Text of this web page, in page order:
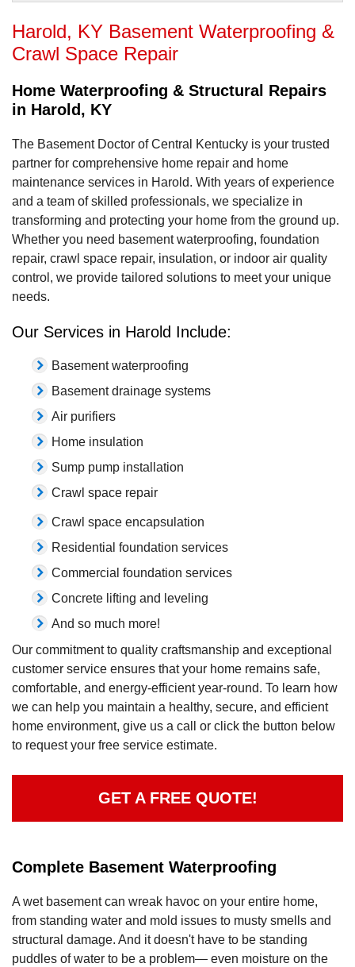
Harold, KY Basement Waterproofing &
Crawl Space Repair
Home Waterproofing & Structural Repairs
in Harold, KY
The Basement Doctor of Central Kentucky is your trusted
partner for comprehensive home repair and home
maintenance services in Harold. With years of experience
and a team of skilled professionals, we specialize in
transforming and protecting your home from the ground up.
Whether you need basement waterproofing, foundation
repair, crawl space repair, insulation, or indoor air quality
control, we provide tailored solutions to meet your unique
needs.
Our Services in Harold Include:
Basement waterproofing
Basement drainage systems
Air purifiers
Home insulation
Sump pump installation
Crawl space repair
Crawl space encapsulation
Residential foundation services
Commercial foundation services
Concrete lifting and leveling
And so much more!
Our commitment to quality craftsmanship and exceptional
customer service ensures that your home remains safe,
comfortable, and energy-efficient year-round. To learn how
we can help you maintain a healthy, secure, and efficient
home environment, give us a call or click the button below
to request your free service estimate.
GET A FREE QUOTE!
Complete Basement Waterproofing
A wet basement can wreak havoc on your entire home,
from standing water and mold issues to musty smells and
structural damage. And it doesn't have to be standing
puddles of water to be a problem— even moisture on the